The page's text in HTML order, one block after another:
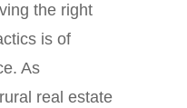
the right
is of
As
real estate